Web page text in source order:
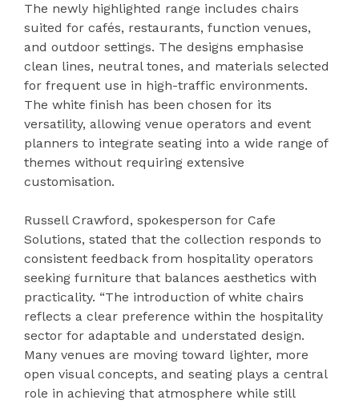
The newly highlighted range includes chairs
suited for cafés, restaurants, function venues,
and outdoor settings. The designs emphasise
clean lines, neutral tones, and materials selected
for frequent use in high-traffic environments.
The white finish has been chosen for its
versatility, allowing venue operators and event
planners to integrate seating into a wide range of
themes without requiring extensive
customisation.
Russell Crawford, spokesperson for Cafe
Solutions, stated that the collection responds to
consistent feedback from hospitality operators
seeking furniture that balances aesthetics with
practicality. “The introduction of white chairs
reflects a clear preference within the hospitality
sector for adaptable and understated design.
Many venues are moving toward lighter, more
open visual concepts, and seating plays a central
role in achieving that atmosphere while still